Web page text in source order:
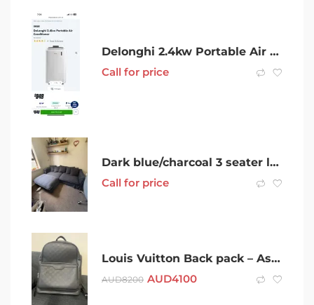
Delonghi 2.4kw Portable Air Conditioner
Call for price
Dark blue/charcoal 3 seater lounge
Call for price
Louis Vuitton Back pack – As new – 3 months old
AUD8200 AUD4100